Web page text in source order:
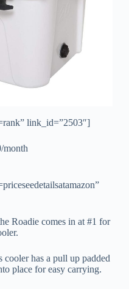
link_id=”2503″]
month
Roadie comes in at #1 for
has a pull up padded
place for easy carrying.